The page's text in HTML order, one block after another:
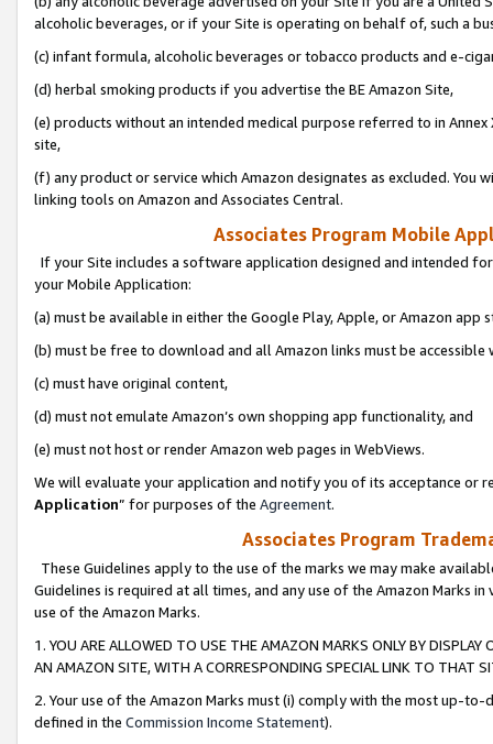
alcoholic beverages, or if your Site is operating on behalf of, such a
(c) infant formula, alcoholic beverages or tobacco products and e-
(d) herbal smoking products if you advertise the BE Amazon Site,
(e) products without an intended medical purpose referred to in
site,
(f) any product or service which Amazon designates as excluded. You
linking tools on Amazon and Associates Central.
Associates Program Mobile
If your Site includes a software application designed and intended
your Mobile Application:
(a) must be available in either the Google Play, Apple, or Amazon app
(b) must be free to download and all Amazon links must be
(c) must have original content,
(d) must not emulate Amazon’s own shopping app functionality, and
(e) must not host or render Amazon web pages in WebViews.
We will evaluate your application and notify you of its acceptance or
Application” for purposes of the Agreement.
Associates Program
These Guidelines apply to the use of the marks we may make
Guidelines is required at all times, and any use of the Amazon Marks
use of the Amazon Marks.
1. YOU ARE ALLOWED TO USE THE AMAZON MARKS ONLY BY
AN AMAZON SITE, WITH A CORRESPONDING SPECIAL LINK TO THAT
2. Your use of the Amazon Marks must (i) comply with the most up-
defined in the Commission Income Statement).